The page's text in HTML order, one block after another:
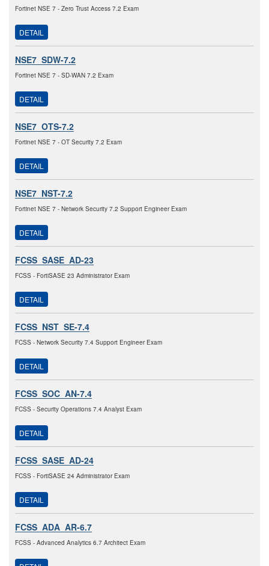
Fortinet NSE 7 - Zero Trust Access 7.2 Exam
DETAIL
NSE7_SDW-7.2
Fortinet NSE 7 - SD-WAN 7.2 Exam
DETAIL
NSE7_OTS-7.2
Fortinet NSE 7 - OT Security 7.2 Exam
DETAIL
NSE7_NST-7.2
Fortinet NSE 7 - Network Security 7.2 Support Engineer Exam
DETAIL
FCSS_SASE_AD-23
FCSS - FortiSASE 23 Administrator Exam
DETAIL
FCSS_NST_SE-7.4
FCSS - Network Security 7.4 Support Engineer Exam
DETAIL
FCSS_SOC_AN-7.4
FCSS - Security Operations 7.4 Analyst Exam
DETAIL
FCSS_SASE_AD-24
FCSS - FortiSASE 24 Administrator Exam
DETAIL
FCSS_ADA_AR-6.7
FCSS - Advanced Analytics 6.7 Architect Exam